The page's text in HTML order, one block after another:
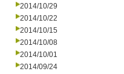
2014/10/29
2014/10/22
2014/10/15
2014/10/08
2014/10/01
2014/09/24